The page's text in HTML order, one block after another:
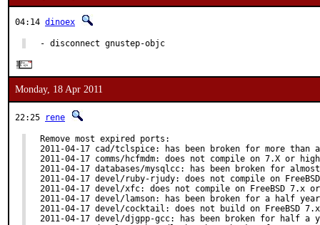
04:14 dinoex
- disconnect gnustep-objc
Monday, 18 Apr 2011
22:25 rene
Remove most expired ports:
2011-04-17 cad/tclspice: has been broken for more than
2011-04-17 comms/hcfmdm: does not compile on 7.X or
2011-04-17 databases/mysqlcc: has been broken for
2011-04-17 devel/ruby-rjudy: does not compile on
2011-04-17 devel/xfc: does not compile on FreeBSD 7.x
2011-04-17 devel/lamson: has been broken for a half year
2011-04-17 devel/cocktail: does not build on FreeBSD
2011-04-17 devel/djgpp-gcc: has been broken for half a